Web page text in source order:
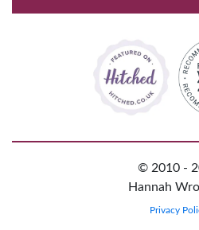
© 2010 -
Hannah
Privacy